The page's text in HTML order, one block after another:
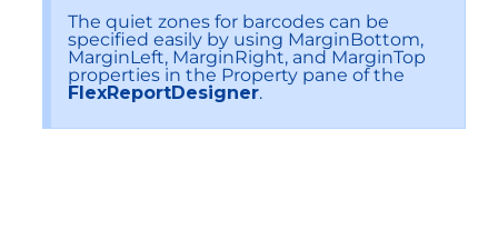
The quiet zones for barcodes can be
specified easily by using MarginBottom,
MarginLeft, MarginRight, and MarginTop
properties in the Property pane of the
FlexReportDesigner.